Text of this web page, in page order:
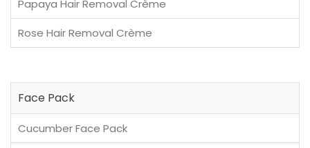
Papaya Hair Removal Crème
Rose Hair Removal Crème
Face Pack
Cucumber Face Pack